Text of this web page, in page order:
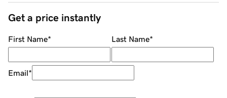
Get a price instantly
First Name* Last Name*
Email*